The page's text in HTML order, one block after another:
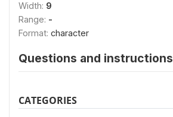
Width: 9
Range: -
Format: character
Questions and instructions
CATEGORIES